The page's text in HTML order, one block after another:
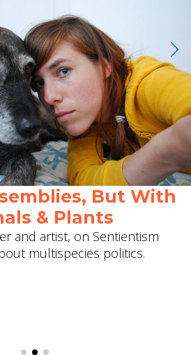
But With
& Plants
and artist, on Sentientism
multispecies politics.